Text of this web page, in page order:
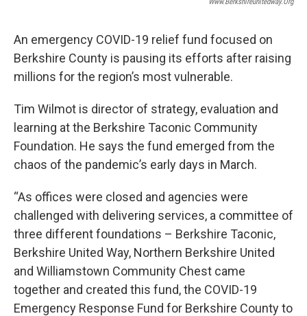
An emergency COVID-19 relief fund focused on
Berkshire County is pausing its efforts after raising
millions for the region’s most vulnerable.
Tim Wilmot is director of strategy, evaluation and
learning at the Berkshire Taconic Community
Foundation. He says the fund emerged from the
chaos of the pandemic’s early days in March.
“As offices were closed and agencies were
challenged with delivering services, a committee of
three different foundations – Berkshire Taconic,
Berkshire United Way, Northern Berkshire United
and Williamstown Community Chest came
together and created this fund, the COVID-19
Emergency Response Fund for Berkshire County to